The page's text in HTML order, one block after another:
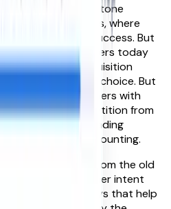
been a cornerstone
business) markets, where
is critical to success. But
retail. Most retailers today
model of acquisition
more product choice. But
are fewer customers with
are facing competition from
To hit trading
resorted to discounting.
broken away from the old
leveraging customer intent
customer journeys that help